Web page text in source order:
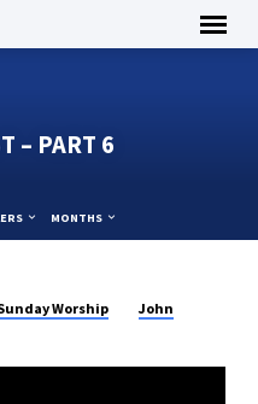
– PART 6
MONTHS
Worship John